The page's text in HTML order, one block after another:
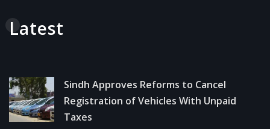
Latest
Sindh Approves Reforms to Cancel
Registration of Vehicles With Unpaid
Taxes